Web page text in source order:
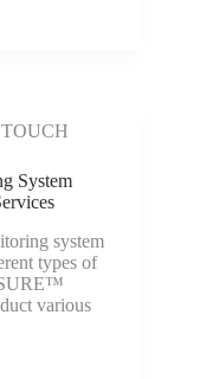
System
system
types of
various